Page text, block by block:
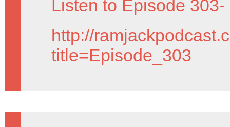
Listen to Episode
http://
title=Episode_303